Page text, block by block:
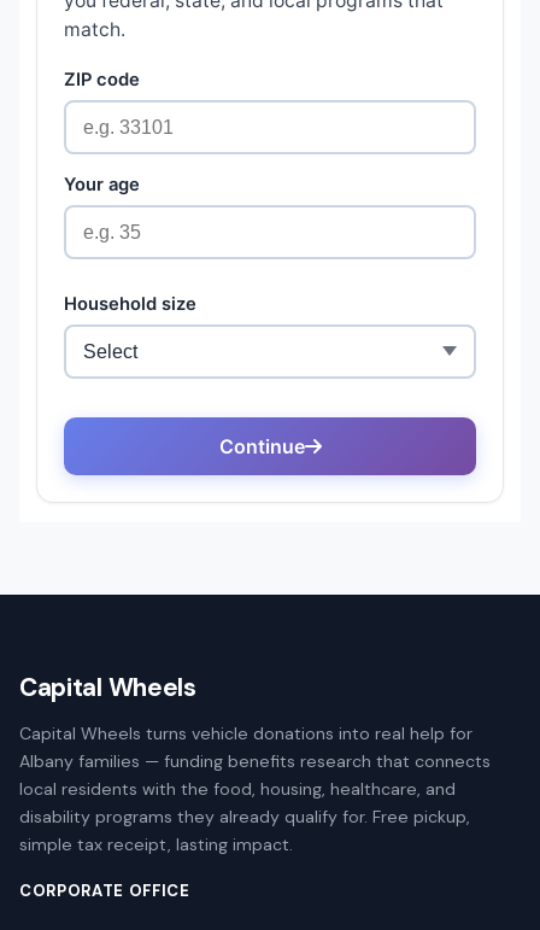
Capital Wheels
Capital Wheels turns vehicle donations into real help for
Albany families — funding benefits research that connects
local residents with the food, housing, healthcare, and
disability programs they already qualify for. Free pickup,
simple tax receipt, lasting impact.
CORPORATE OFFICE